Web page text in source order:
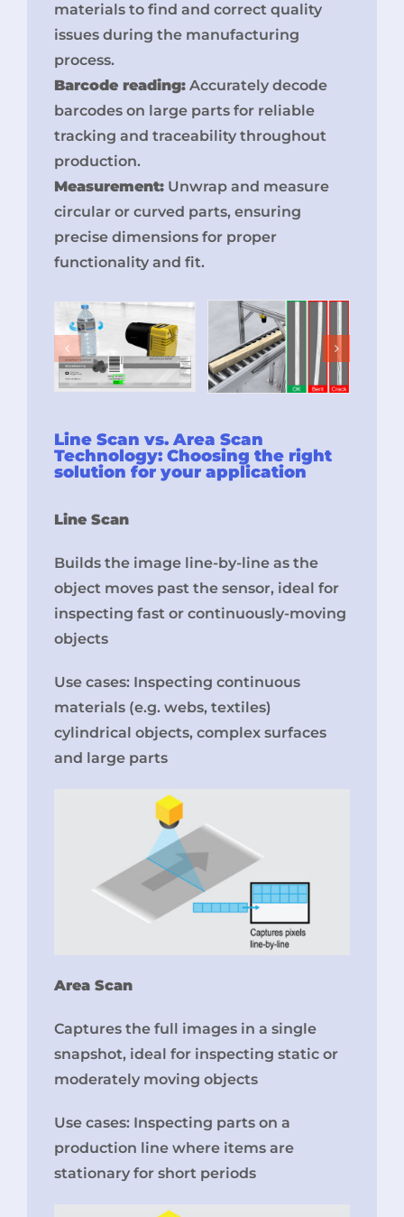
materials to find and correct quality
issues during the manufacturing
process.
Barcode reading:Accurately decode
barcodes on large parts for reliable
tracking and traceability throughout
production.
Measurement:Unwrap and measure
circular or curved parts, ensuring
precise dimensions for proper
functionality and fit.
Line Scan vs. Area Scan
Technology: Choosing the right
solution for your application
Line Scan
Builds the image line-by-line as the
object moves past the sensor, ideal for
inspecting fast or continuously-moving
objects
Use cases: Inspecting continuous
materials (e.g. webs, textiles)
cylindrical objects, complex surfaces
and large parts
Area Scan
Captures the full images in a single
snapshot, ideal for inspecting static or
moderately moving objects
Use cases: Inspecting parts on a
production line where items are
stationary for short periods